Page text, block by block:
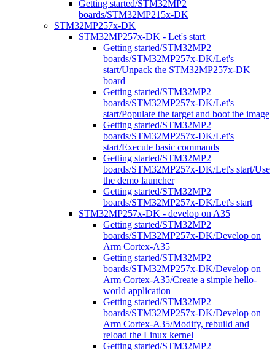
Getting started/STM32MP2
boards/STM32MP215x-DK
STM32MP257x-DK
STM32MP257x-DK - Let's start
Getting started/STM32MP2
boards/STM32MP257x-DK/Let's
start/Unpack the STM32MP257x-DK
board
Getting started/STM32MP2
boards/STM32MP257x-DK/Let's
start/Populate the target and boot the image
Getting started/STM32MP2
boards/STM32MP257x-DK/Let's
start/Execute basic commands
Getting started/STM32MP2
boards/STM32MP257x-DK/Let's start/Use
the demo launcher
Getting started/STM32MP2
boards/STM32MP257x-DK/Let's start
STM32MP257x-DK - develop on A35
Getting started/STM32MP2
boards/STM32MP257x-DK/Develop on
Arm Cortex-A35
Getting started/STM32MP2
boards/STM32MP257x-DK/Develop on
Arm Cortex-A35/Create a simple hello-
world application
Getting started/STM32MP2
boards/STM32MP257x-DK/Develop on
Arm Cortex-A35/Modify, rebuild and
reload the Linux kernel
Getting started/STM32MP2